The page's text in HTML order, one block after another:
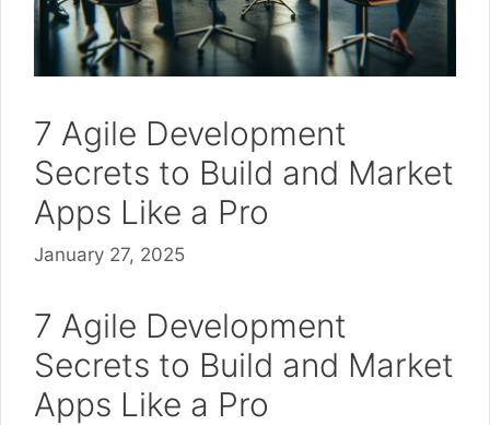
7 Agile Development
Secrets to Build and Market
Apps Like a Pro
January 27, 2025
7 Agile Development
Secrets to Build and Market
Apps Like a Pro